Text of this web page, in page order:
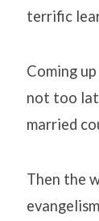
terrific
Coming
not too
married
Then the